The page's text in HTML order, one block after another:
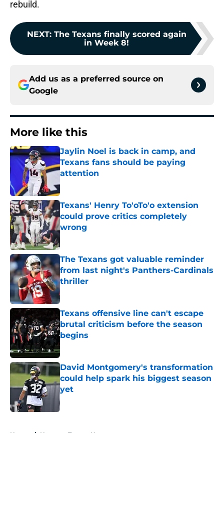
rebuild.
NEXT: The Texans finally scored again
in Week 8!
Add us as a preferred source on
Google
More like this
Jaylin Noel is back in camp, and
Texans fans should be paying
attention
Published by on Invalid Date
Texans' Henry To'oTo'o extension
could prove critics completely
wrong
Published by on Invalid Date
The Texans got valuable reminder
from last night's Panthers-Cardinals
thriller
Published by on Invalid Date
Texans offensive line can't escape
brutal criticism before the season
begins
Published by on Invalid Date
David Montgomery's transformation
could help spark his biggest season
yet
Published by on Invalid Date
Home / Houston Texans News